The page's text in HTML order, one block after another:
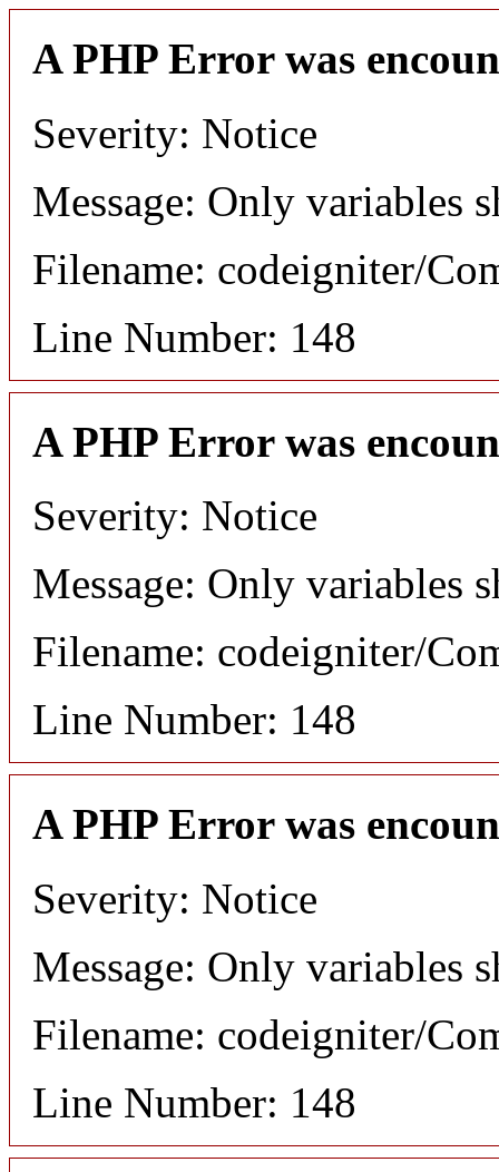
A PHP Error was
Severity: Notice
Message: Only variables
Filename: codeigniter/
Line Number: 148
A PHP Error was
Severity: Notice
Message: Only variables
Filename: codeigniter/
Line Number: 148
A PHP Error was
Severity: Notice
Message: Only variables
Filename: codeigniter/
Line Number: 148